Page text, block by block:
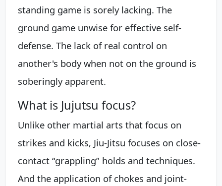
standing game is sorely lacking. The
ground game unwise for effective self-
defense. The lack of real control on
another's body when not on the ground is
soberingly apparent.
What is Jujutsu focus?
Unlike other martial arts that focus on
strikes and kicks, Jiu-Jitsu focuses on close-
contact “grappling” holds and techniques.
And the application of chokes and joint-